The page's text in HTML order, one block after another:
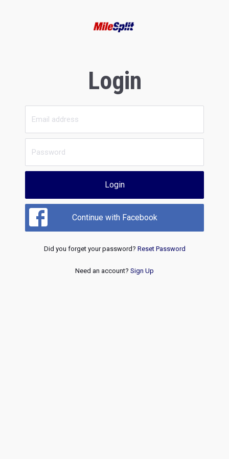
Login
Login
Continue with Facebook
Did you forget your password? Reset Password
Need an account? Sign Up